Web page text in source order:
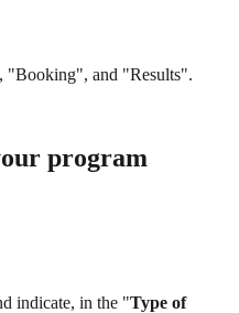
"Booking", and "Results".
program
indicate, in the "Type of